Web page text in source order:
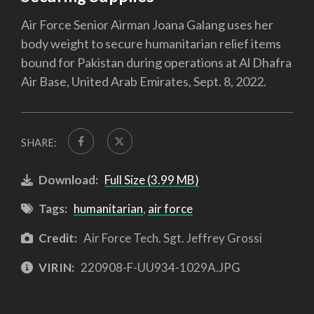
Air Force Senior Airman Joana Galang uses her
body weight to secure humanitarian relief items
bound for Pakistan during operations at Al Dhafra
Air Base, United Arab Emirates, Sept. 8, 2022.
SHARE:
Download: Full Size (3.99 MB)
Tags: humanitarian, air force
Credit: Air Force Tech. Sgt. Jeffrey Grossi
VIRIN: 220908-F-UU934-1029A.JPG